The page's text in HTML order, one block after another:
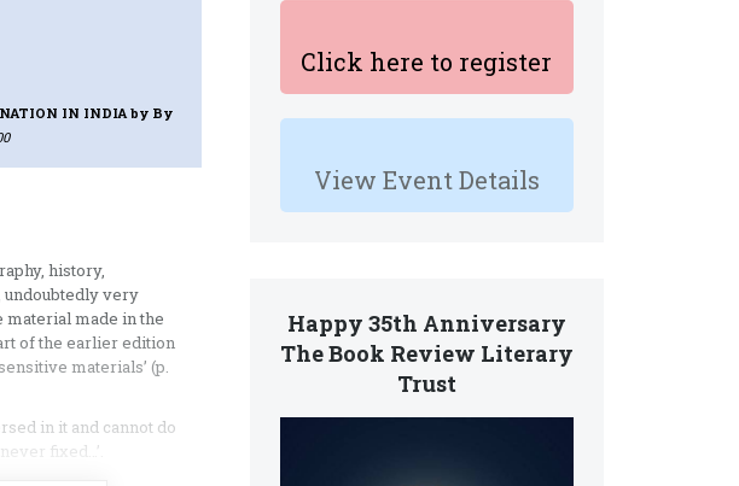
Click here to register
View Event Details
Happy 35th Anniversary
The Book Review Literary
Trust
IN INDIAby By
history,
undoubtedly very
material made in the
of the earlier edition
materials’ (p.
in it and cannot do
fixed…’.